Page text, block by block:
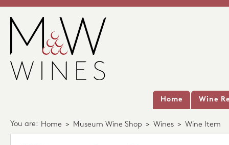
Home Wine
You are: Home > Museum Wine Shop > Wines > Wine Item